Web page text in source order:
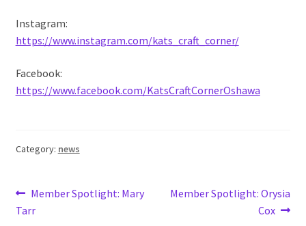
Instagram:
https://www.instagram.com/kats_craft_corner/
Facebook:
https://www.facebook.com/KatsCraftCornerOshawa
Category: news
Post
Previous
post:
Member Spotlight: Mary
Tarr
Next
Member Spotlight: Orysia
Cox